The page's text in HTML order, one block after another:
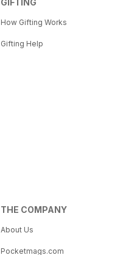
GIFTING
How Gifting Works
Gifting Help
THE COMPANY
About Us
Pocketmags.com